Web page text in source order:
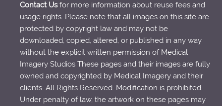
Contact Usfor more information about reuse fees and
usage rights. Please note that all images on this site are
protected by copyright law and may not be
downloaded, copied, altered, or published in any way
without the explicit written permission of Medical
Imagery Studios These pages and their images are fully
owned and copyrighted by Medical Imagery and their
clients. All Rights Reserved. Modification is prohibited.
Under penalty of law, the artwork on these pages may